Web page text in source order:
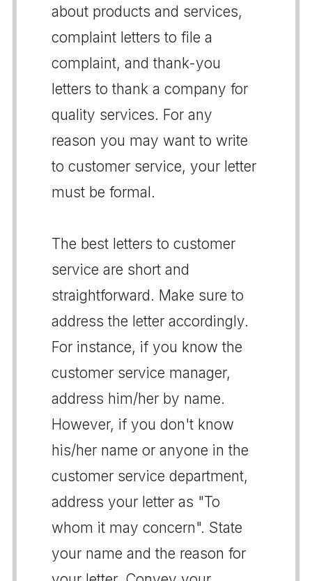
about products and services,
complaint letters to file a
complaint, and thank-you
letters to thank a company for
quality services. For any
reason you may want to write
to customer service, your letter
must be formal.
The best letters to customer
service are short and
straightforward. Make sure to
address the letter accordingly.
For instance, if you know the
customer service manager,
address him/her by name.
However, if you don't know
his/her name or anyone in the
customer service department,
address your letter as "To
whom it may concern". State
your name and the reason for